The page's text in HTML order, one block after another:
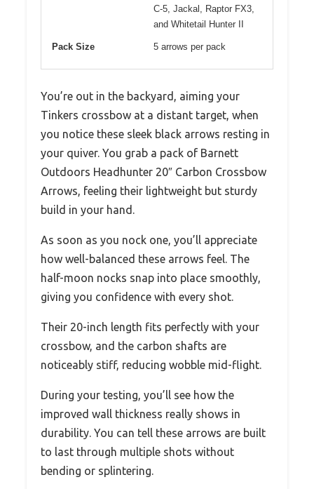
C-5, Jackal, Raptor FX3,
and Whitetail Hunter II
Pack Size 5 arrows per pack
You’re out in the backyard, aiming your
Tinkers crossbow at a distant target, when
you notice these sleek black arrows resting in
your quiver. You grab a pack of Barnett
Outdoors Headhunter 20″ Carbon Crossbow
Arrows, feeling their lightweight but sturdy
build in your hand.
As soon as you nock one, you’ll appreciate
how well-balanced these arrows feel. The
half-moon nocks snap into place smoothly,
giving you confidence with every shot.
Their 20-inch length fits perfectly with your
crossbow, and the carbon shafts are
noticeably stiff, reducing wobble mid-flight.
During your testing, you’ll see how the
improved wall thickness really shows in
durability. You can tell these arrows are built
to last through multiple shots without
bending or splintering.